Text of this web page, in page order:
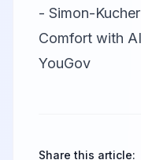
- Simon-Kucher
Comfort with
YouGov
Share this article: